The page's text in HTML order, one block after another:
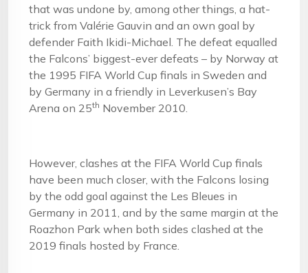
that was undone by, among other things, a hat-
trick from Valérie Gauvin and an own goal by
defender Faith Ikidi-Michael. The defeat equalled
the Falcons’ biggest-ever defeats – by Norway at
the 1995 FIFA World Cup finals in Sweden and
by Germany in a friendly in Leverkusen’s Bay
Arena on 25th November 2010.
However, clashes at the FIFA World Cup finals
have been much closer, with the Falcons losing
by the odd goal against the Les Bleues in
Germany in 2011, and by the same margin at the
Roazhon Park when both sides clashed at the
2019 finals hosted by France.